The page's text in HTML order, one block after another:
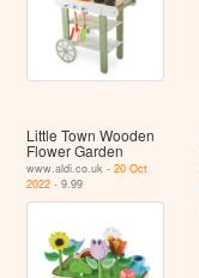
Little Town Wooden
Flower Garden
www.aldi.co.uk -20 Oct
2022 - 9.99